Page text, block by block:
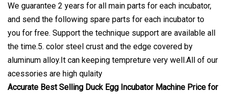
We guarantee 2 years for all main parts for each incubator,
and send the following spare parts for each incubator to
you for free. Support the technique support are available all
the time.5. color steel crust and the edge covered by
aluminum alloy.It can keeping tempreture very well.All of our
acessories are high qulaity
Accurate Best Selling Duck Egg Incubator Machine Price for